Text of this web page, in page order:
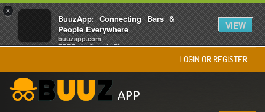
×
BuuzApp: Connecting Bars &
People Everywhere
buuzapp.com
FREE - In Google Play
VIEW
LOGIN OR REGISTER